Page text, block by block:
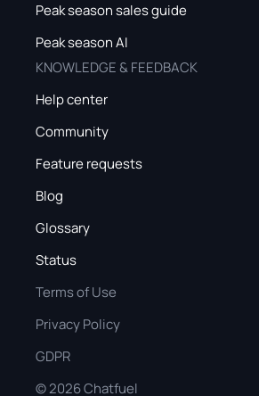
Peak season sales guide
Peak season AI
KNOWLEDGE & FEEDBACK
Help center
Community
Feature requests
Blog
Glossary
Status
Terms of Use
Privacy Policy
GDPR
©2026Chatfuel